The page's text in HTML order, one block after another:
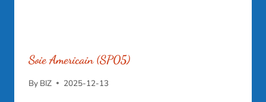
Soie Americain (SP05)
By BIZ 2025-12-13